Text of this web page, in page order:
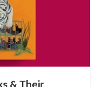
& Their